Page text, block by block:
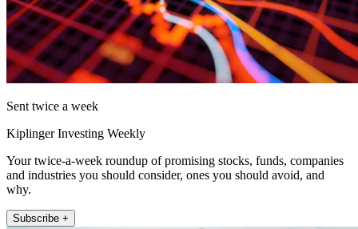
Sent twice a week
Kiplinger Investing Weekly
Your twice-a-week roundup of promising stocks, funds, companies
and industries you should consider, ones you should avoid, and
why.
Subscribe +